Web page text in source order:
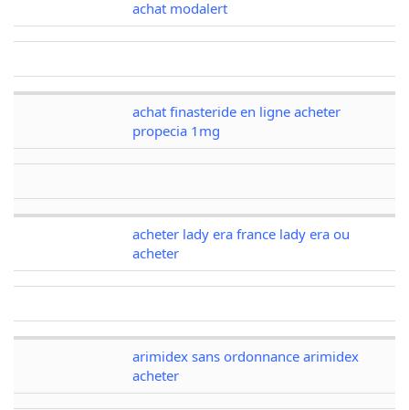
achat modalert
achat finasteride en ligne acheter
propecia 1mg
acheter lady era france lady era ou
acheter
arimidex sans ordonnance arimidex
acheter